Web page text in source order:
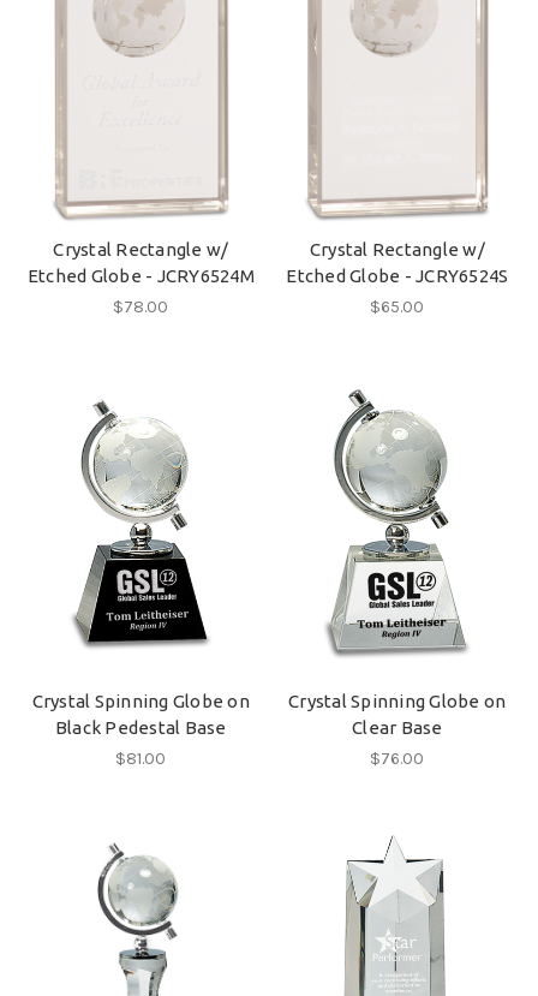
Crystal Rectangle w/
Etched Globe - JCRY6524M
$78.00
Crystal Rectangle w/
Etched Globe - JCRY6524S
$65.00
Crystal Spinning Globe on
Black Pedestal Base
$81.00
Crystal Spinning Globe on
Clear Base
$76.00